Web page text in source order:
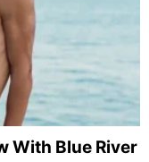
With Blue River